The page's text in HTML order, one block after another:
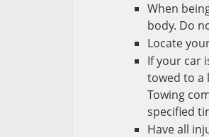
When
body. Do
Locate
If your car
towed to a
Towing
specified
Have all